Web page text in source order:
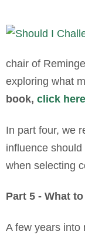
chair of
exploring what
book, click
In part four, we
influence
when selecting
Part 5 - What
A few years into